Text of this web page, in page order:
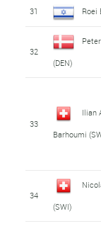
31 Roei
32
(DEN)
33
Ilian
Barhoumi
34
(SWI)